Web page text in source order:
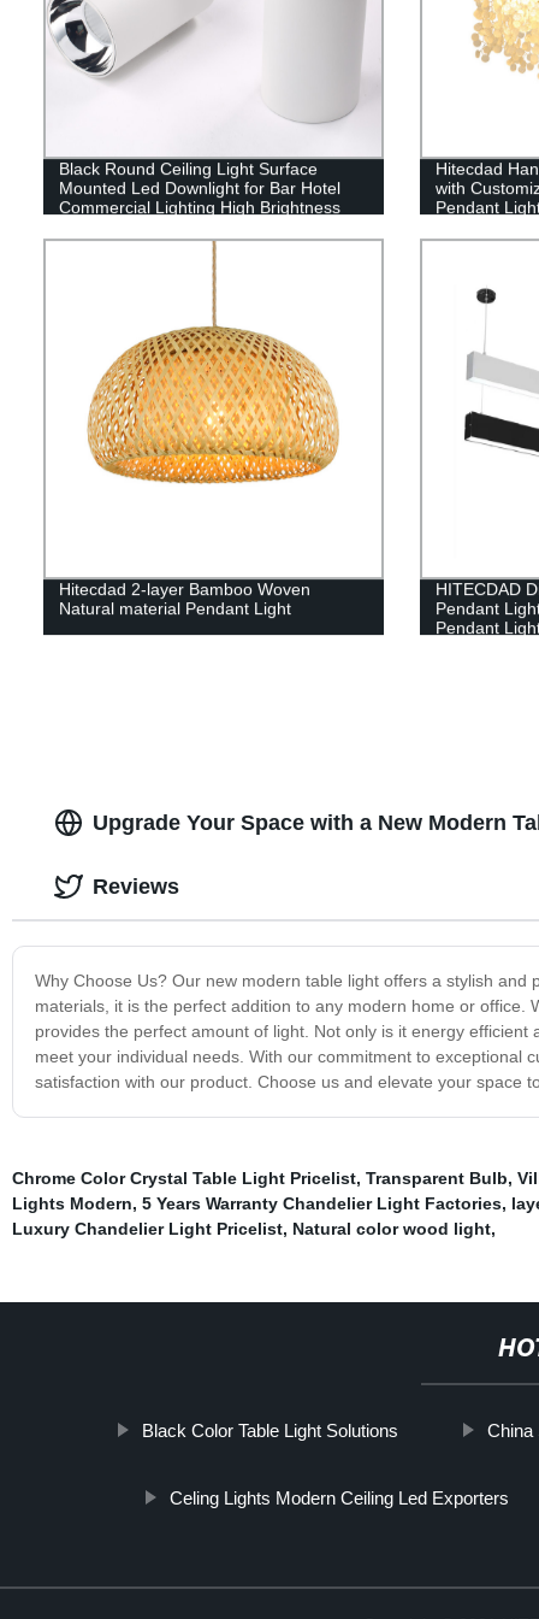
Black Round Ceiling Light Surface
Mounted Led Downlight for Bar Hotel
Commercial Lighting High Brightness
Hitecdad
with
Pendant
Hitecdad 2-layer Bamboo Woven
Natural material Pendant Light
HITECDAD
Pendant
Pendant
Upgrade Your Space with a New Modern
Why Choose Us? Our new modern table light offers a stylish
materials, it is the perfect addition to any modern home or
provides the perfect amount of light. Not only is it energy
meet your individual needs. With our commitment to exceptional
satisfaction with our product. Choose us and elevate your space
Reviews
Chrome Color Crystal Table Light Pricelist, Transparent Bulb,
Lights Modern, 5 Years Warranty Chandelier Light Factories,
Luxury Chandelier Light Pricelist, Natural color wood light,
Black Color Table Light Solutions China
Celing Lights Modern Ceiling Led Exporters